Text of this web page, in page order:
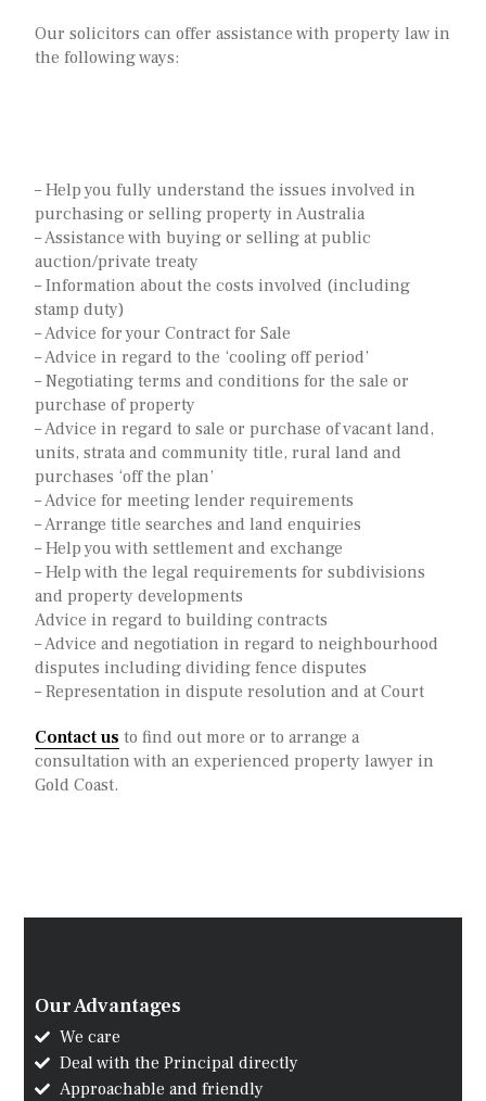
Our solicitors can offer assistance with property law in
the following ways:
– Help you fully understand the issues involved in
purchasing or selling property in Australia
– Assistance with buying or selling at public
auction/private treaty
– Information about the costs involved (including
stamp duty)
– Advice for your Contract for Sale
– Advice in regard to the ‘cooling off period’
– Negotiating terms and conditions for the sale or
purchase of property
– Advice in regard to sale or purchase of vacant land,
units, strata and community title, rural land and
purchases ‘off the plan’
– Advice for meeting lender requirements
– Arrange title searches and land enquiries
– Help you with settlement and exchange
– Help with the legal requirements for subdivisions
and property developments
Advice in regard to building contracts
– Advice and negotiation in regard to neighbourhood
disputes including dividing fence disputes
– Representation in dispute resolution and at Court
Contact us to find out more or to arrange a
consultation with an experienced property lawyer in
Gold Coast.
Our Advantages
We care
Deal with the Principal directly
Approachable and friendly